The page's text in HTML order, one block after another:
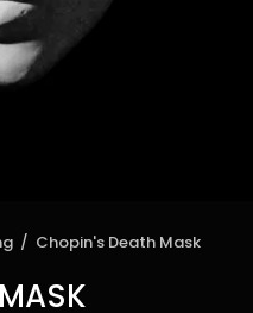
/ Chopin's Death Mask